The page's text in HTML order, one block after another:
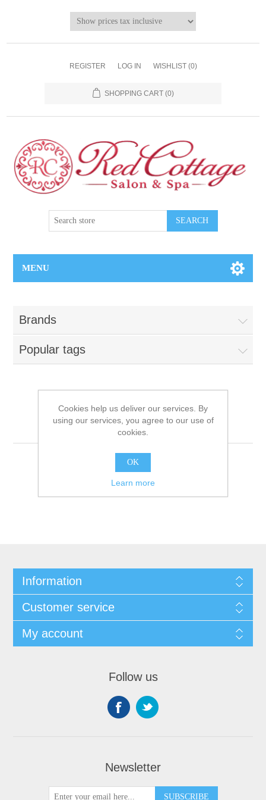
REGISTER LOG IN WISHLIST (0)
SHOPPING CART (0)
MENU
Brands
Popular tags
Products tagged with
'kerastase'
Information
Customer service
My account
Follow us
Newsletter
Cookies help us deliver our services. By
using our services, you agree to our use of
cookies.
OK
Learn more